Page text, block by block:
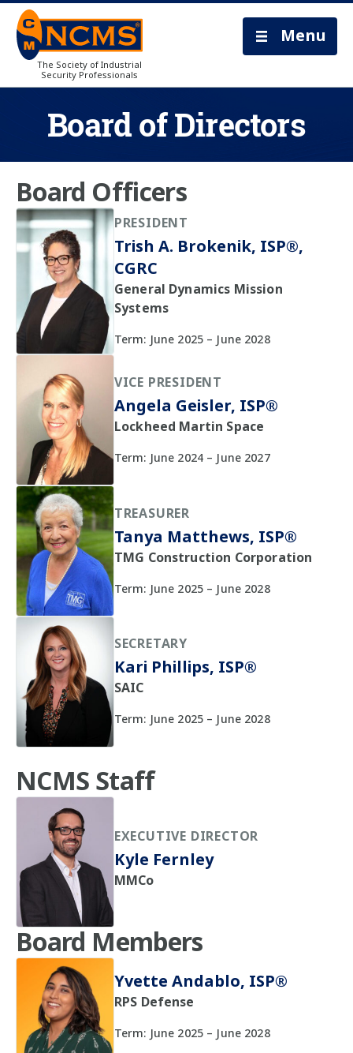
The Society of Industrial
Security Professionals
Menu
Board of Directors
Board Officers
PRESIDENT
Trish A. Brokenik, ISP®,
CGRC
General Dynamics Mission
Systems
Term: June 2025 – June 2028
VICE PRESIDENT
Angela Geisler, ISP®
Lockheed Martin Space
Term: June 2024 – June 2027
TREASURER
Tanya Matthews, ISP®
TMG Construction Corporation
Term: June 2025 – June 2028
SECRETARY
Kari Phillips, ISP®
SAIC
Term: June 2025 – June 2028
NCMS Staff
EXECUTIVE DIRECTOR
Kyle Fernley
MMCo
Board Members
Yvette Andablo, ISP®
RPS Defense
Term: June 2025 – June 2028